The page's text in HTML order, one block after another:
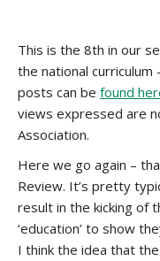
This is the 8th in our
the national curriculum
posts can be found
views expressed are
Association.
Here we go again –
Review. It’s pretty
result in the kicking of
‘education’ to show
I think the idea that